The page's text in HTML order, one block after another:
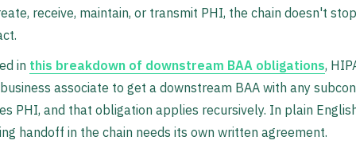
receive, maintain, or transmit PHI, the chain doesn't
in this breakdown of downstream BAA obligations,
associate to get a downstream BAA with any
PHI, and that obligation applies recursively. In plain
handoff in the chain needs its own written agreement.